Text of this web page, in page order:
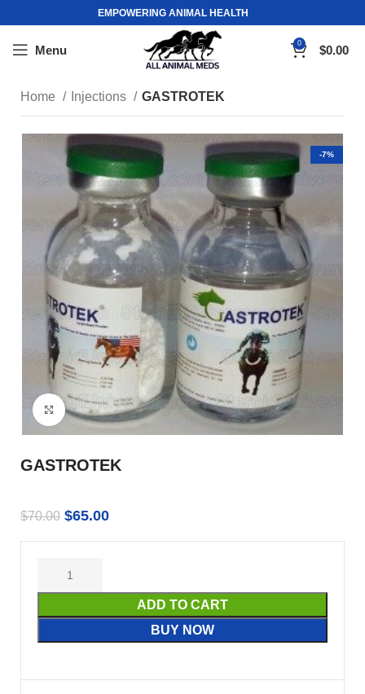
EMPOWERING ANIMAL HEALTH
Menu 0 $0.00
Home Injections GASTROTEK
-7%
Click to enlarge
GASTROTEK
$70.00 $65.00
ADD TO CART
BUY NOW